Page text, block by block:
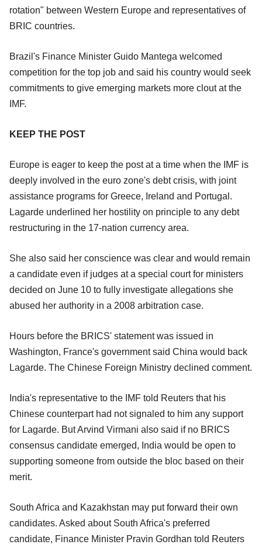
rotation" between Western Europe and representatives of
BRIC countries.
Brazil's Finance Minister Guido Mantega welcomed
competition for the top job and said his country would seek
commitments to give emerging markets more clout at the
IMF.
KEEP THE POST
Europe is eager to keep the post at a time when the IMF is
deeply involved in the euro zone's debt crisis, with joint
assistance programs for Greece, Ireland and Portugal.
Lagarde underlined her hostility on principle to any debt
restructuring in the 17-nation currency area.
She also said her conscience was clear and would remain
a candidate even if judges at a special court for ministers
decided on June 10 to fully investigate allegations she
abused her authority in a 2008 arbitration case.
Hours before the BRICS' statement was issued in
Washington, France's government said China would back
Lagarde. The Chinese Foreign Ministry declined comment.
India's representative to the IMF told Reuters that his
Chinese counterpart had not signaled to him any support
for Lagarde. But Arvind Virmani also said if no BRICS
consensus candidate emerged, India would be open to
supporting someone from outside the bloc based on their
merit.
South Africa and Kazakhstan may put forward their own
candidates. Asked about South Africa's preferred
candidate, Finance Minister Pravin Gordhan told Reuters